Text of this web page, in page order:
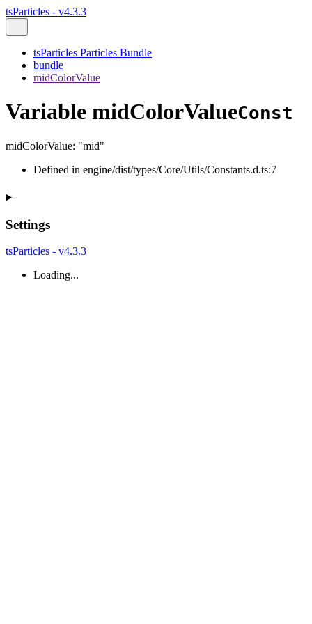
tsParticles - v4.3.3
tsParticles Particles Bundle
bundle
midColorValue
Variable midColorValueConst
midColorValue: "mid"
Defined in engine/dist/types/Core/Utils/Constants.d.ts:7
Settings
tsParticles - v4.3.3
Loading...